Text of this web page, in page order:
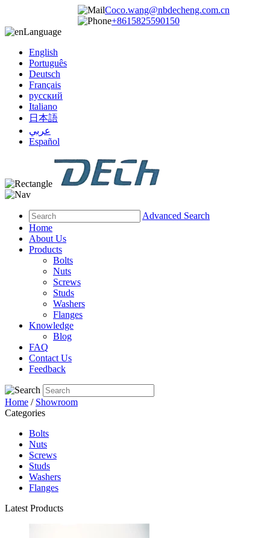
Coco.wang@nbdecheng.com.cn
+8615825590150
Language
English
Português
Deutsch
Français
русский
Italiano
日本語
عربي
Español
Advanced Search
Home
About Us
Products
Bolts
Nuts
Screws
Studs
Washers
Flanges
Knowledge
Blog
FAQ
Contact Us
Feedback
Home / Showroom
Categories
Bolts
Nuts
Screws
Studs
Washers
Flanges
Latest Products